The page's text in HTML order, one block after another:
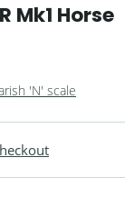
Mk1 Horse
'N' scale